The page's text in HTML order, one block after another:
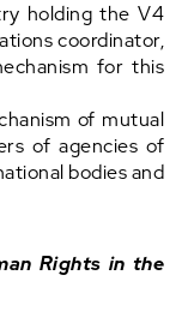
holding the V4
coordinator,
for this
of mutual
of agencies of
bodies and
Rights in the